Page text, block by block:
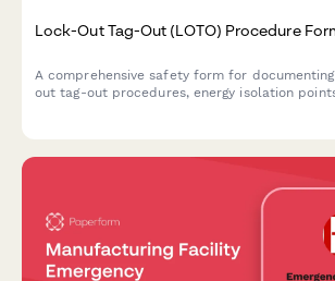
Lock-Out Tag-Out (LOTO) Procedure
A comprehensive safety form for
out tag-out procedures, energy isolation